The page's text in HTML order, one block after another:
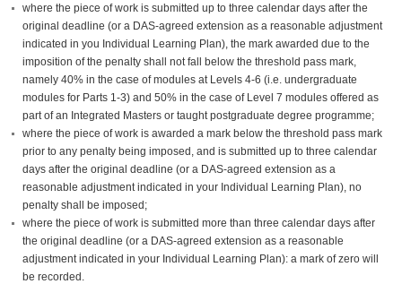
where the piece of work is submitted up to three calendar days after the
original deadline (or a DAS-agreed extension as a reasonable adjustment
indicated in you Individual Learning Plan), the mark awarded due to the
imposition of the penalty shall not fall below the threshold pass mark,
namely 40% in the case of modules at Levels 4-6 (i.e. undergraduate
modules for Parts 1-3) and 50% in the case of Level 7 modules offered as
part of an Integrated Masters or taught postgraduate degree programme;
where the piece of work is awarded a mark below the threshold pass mark
prior to any penalty being imposed, and is submitted up to three calendar
days after the original deadline (or a DAS-agreed extension as a
reasonable adjustment indicated in your Individual Learning Plan), no
penalty shall be imposed;
where the piece of work is submitted more than three calendar days after
the original deadline (or a DAS-agreed extension as a reasonable
adjustment indicated in your Individual Learning Plan): a mark of zero will
be recorded.